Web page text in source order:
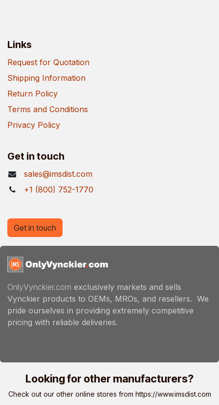
Links
Request for Quotation
Shipping Information
Return Policy
Terms and Conditions
Privacy Policy
Get in touch
sales@imsdist.com
+1 (800) 752-1770
OnlyVynckier.com exclusively markets and sells
Vynckier products to OEMs, MROs, and resellers. We
pride ourselves in providing extremely competitive
pricing with reliable deliveries.
Get in touch
Looking for other manufacturers?
Check out our other online stores from https://www.imsdist.com